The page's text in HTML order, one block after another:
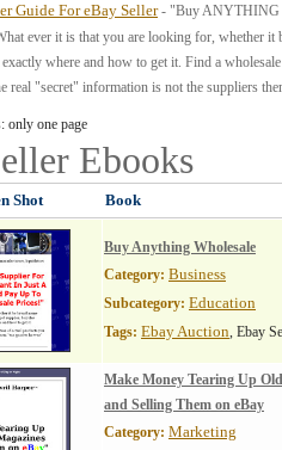
Guide For eBay Seller- "Buy ANYTHING
ever it is that you are looking for, whether it
where and how to get it. Find a
real "secret" information is not the suppliers
only one page
Ebooks
Shot Book
Buy Anything Wholesale
Category: Business
Subcategory: Education
Tags: Ebay Auction, Ebay
Make Money Tearing Up
and Selling Them on eBay
Category: Marketing